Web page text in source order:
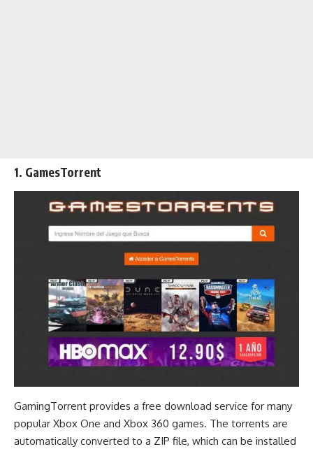
1. GamesTorrent
GamingTorrent provides a free download service for many
popular Xbox One and Xbox 360 games. The torrents are
automatically converted to a ZIP file, which can be installed